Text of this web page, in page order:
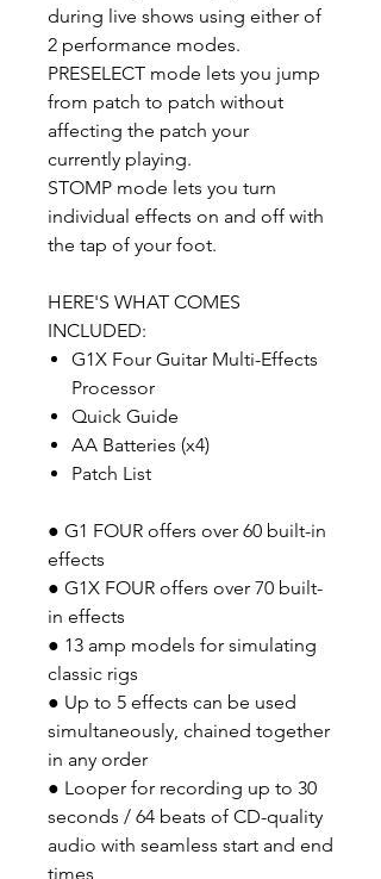
during live shows using either of
2 performance modes.
PRESELECT mode lets you jump
from patch to patch without
affecting the patch your
currently playing.
STOMP mode lets you turn
individual effects on and off with
the tap of your foot.
HERE'S WHAT COMES
INCLUDED:
G1X Four Guitar Multi-Effects
Processor
Quick Guide
AA Batteries (x4)
Patch List
● G1 FOUR offers over 60 built-in
effects
● G1X FOUR offers over 70 built-
in effects
● 13 amp models for simulating
classic rigs
● Up to 5 effects can be used
simultaneously, chained together
in any order
● Looper for recording up to 30
seconds / 64 beats of CD-quality
audio with seamless start and end
times